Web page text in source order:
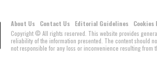
About Us Contact Us Editorial Guidelines Cookies
Copyright © All rights reserved. This website provides
reliability of the information presented. The content should
not responsible for any loss or inconvenience resulting from